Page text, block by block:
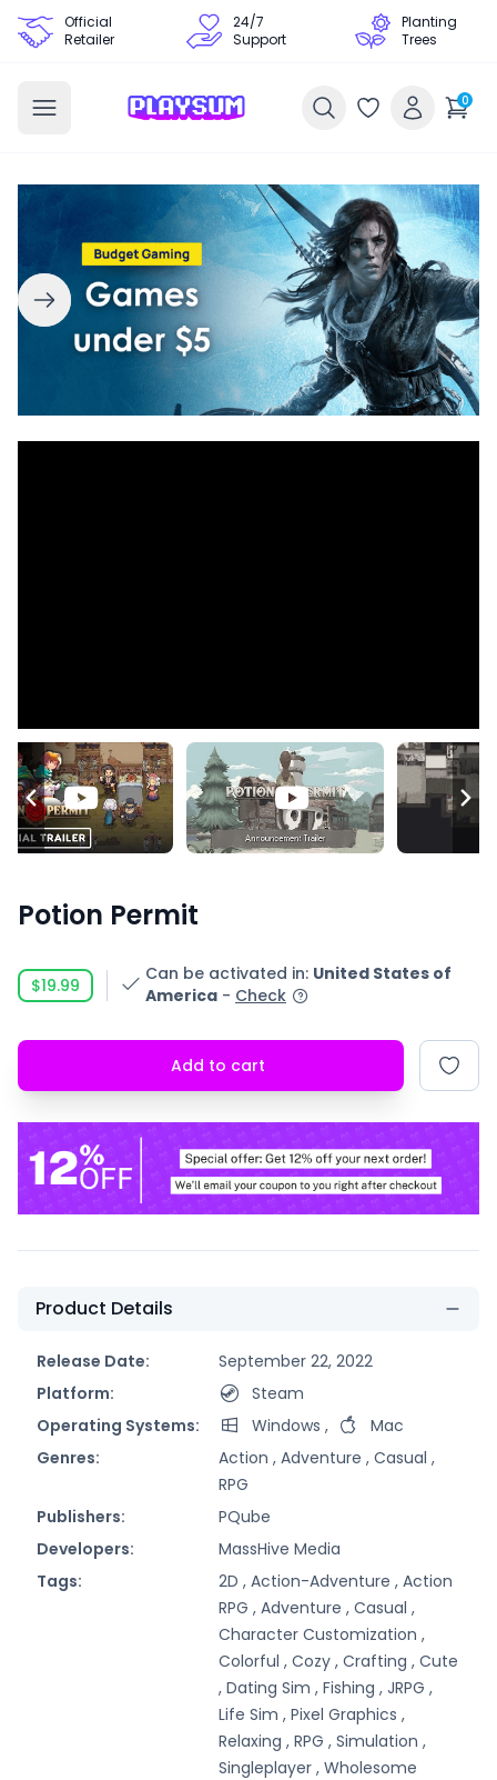
Official
Retailer
24/7
Support
Planting
Trees
0
Potion Permit
$19.99
Can be activated in: United States of
America - Check
Add to cart
Product Details
Release Date:
September 22, 2022
Platform:
Steam
Operating Systems:
Windows ,
Mac
Genres:
Action , Adventure , Casual ,
RPG
Publishers:
PQube
Developers:
MassHive Media
Tags:
2D , Action-Adventure , Action
RPG , Adventure , Casual ,
Character Customization ,
Colorful , Cozy , Crafting , Cute
, Dating Sim , Fishing , JRPG ,
Life Sim , Pixel Graphics ,
Relaxing , RPG , Simulation ,
Singleplayer , Wholesome